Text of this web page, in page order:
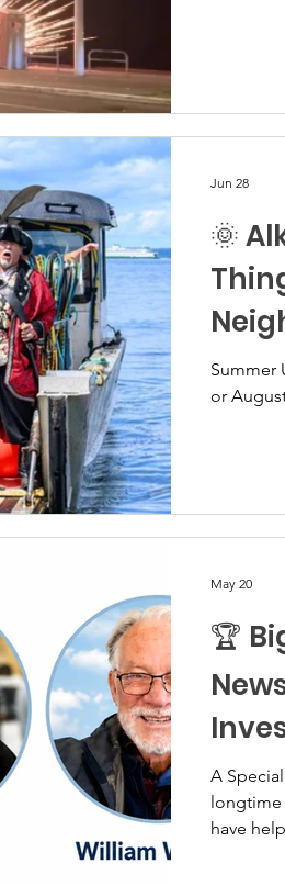
and on
and
🌞
Summer Update No General
Jun 28
🏆
A
longtime
have
May 20